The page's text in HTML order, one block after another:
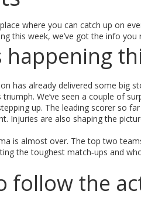
where you can catch up on
this week, we’ve got the info
happening
has already delivered some big
triumph. We’ve seen a couple of
up. The leading scorer so
Injuries are also shaping the
is almost over. The top two
the toughest match‑ups and
follow the